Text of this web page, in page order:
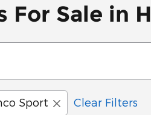
For Sale in
Sport Clear Filters